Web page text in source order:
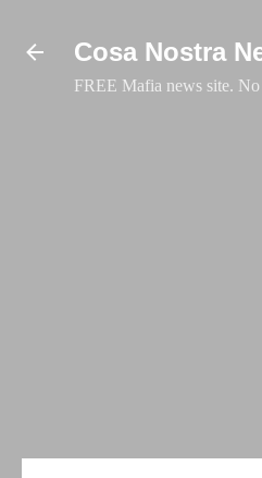
Cosa Nostra
FREE Mafia news site.